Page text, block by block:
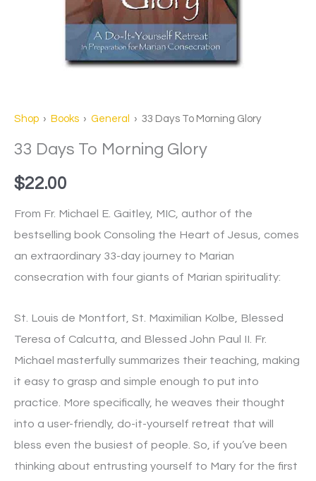
Shop › Books › General › 33 Days To Morning Glory
33 Days To Morning Glory
$22.00
From Fr. Michael E. Gaitley, MIC, author of the
bestselling book Consoling the Heart of Jesus, comes
an extraordinary 33-day journey to Marian
consecration with four giants of Marian spirituality:
St. Louis de Montfort, St. Maximilian Kolbe, Blessed
Teresa of Calcutta, and Blessed John Paul II. Fr.
Michael masterfully summarizes their teaching, making
it easy to grasp and simple enough to put into
practice. More specifically, he weaves their thought
into a user-friendly, do-it-yourself retreat that will
bless even the busiest of people. So, if you’ve been
thinking about entrusting yourself to Mary for the first